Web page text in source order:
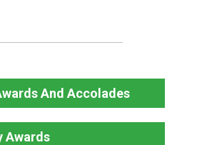
And Accolades
Awards